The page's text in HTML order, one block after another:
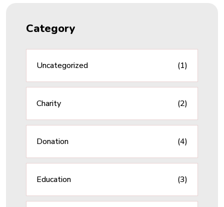
Category
Uncategorized (1)
Charity (2)
Donation (4)
Education (3)